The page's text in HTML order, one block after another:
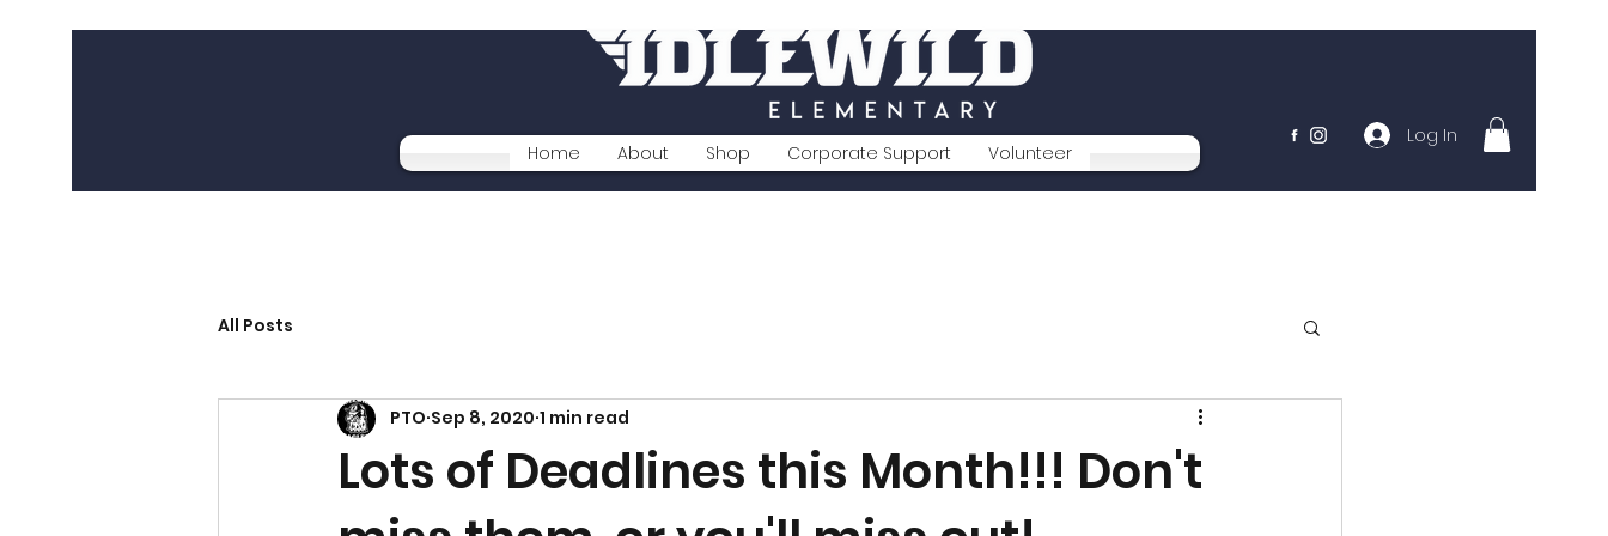
Home About Shop Corporate Support Volunteer
Log In
All Posts
Lots of Deadlines this Month!!! Don't
PTO Sep 8, 2020 1 min read